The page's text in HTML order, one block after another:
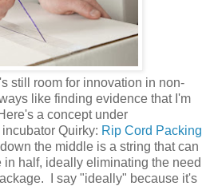
still room for innovation in non-
like finding evidence that I'm
a concept under
Quirky: Rip Cord Packing
the middle is a string that can
in half, ideally eliminating the need
I say "ideally" because it's